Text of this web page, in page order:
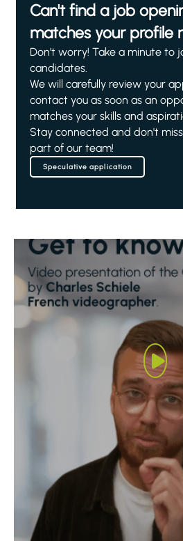
Can't find a job
matches your profile
Don't worry! Take a minute to
candidates.
We will carefully review your
contact you as soon as an
matches your skills and
Stay connected and don't
part of our team!
Speculative application